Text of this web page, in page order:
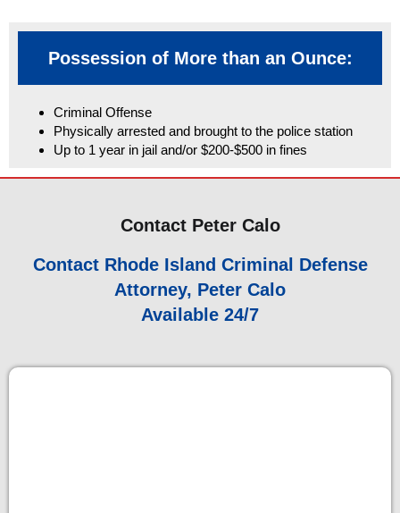
Possession of More than an Ounce:
Criminal Offense
Physically arrested and brought to the police station
Up to 1 year in jail and/or $200-$500 in fines
Contact Peter Calo
Contact Rhode Island Criminal Defense
Attorney, Peter Calo
Available 24/7